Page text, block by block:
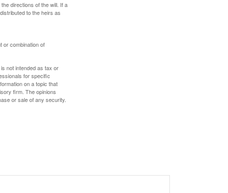
directions of the will. If a
to the heirs as
or combination of
not intended as tax or
for specific
on a topic that
firm. The opinions
or sale of any security.